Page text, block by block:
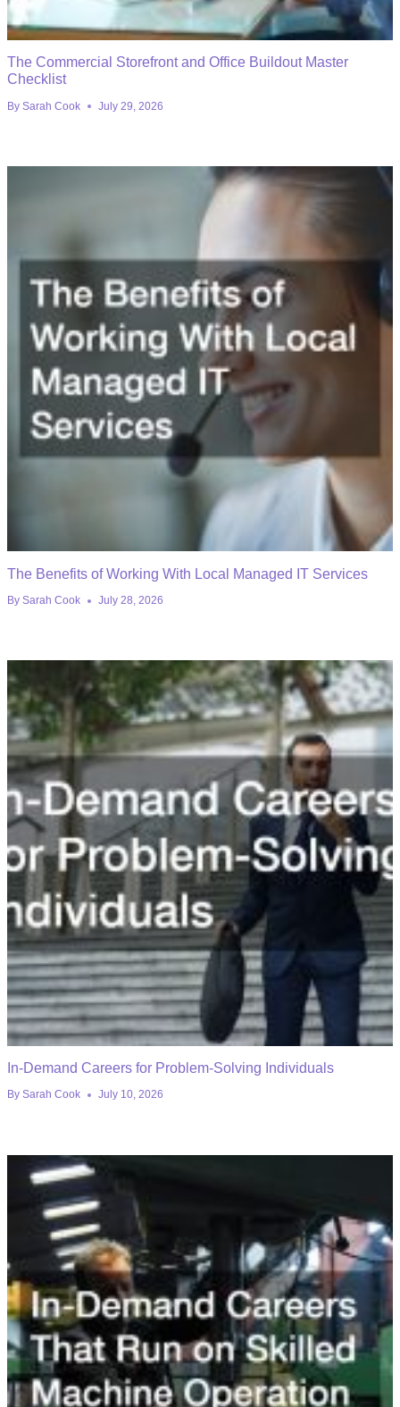
The Commercial Storefront and Office Buildout Master
Checklist
By Sarah Cook July 29, 2026
The Benefits of Working With Local Managed IT Services
By Sarah Cook July 28, 2026
In-Demand Careers for Problem-Solving Individuals
By Sarah Cook July 10, 2026